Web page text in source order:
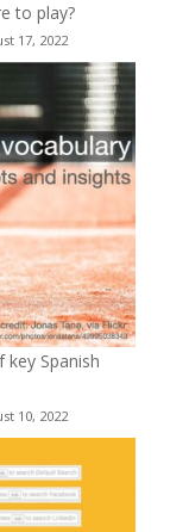
to play?
17, 2022
key Spanish
10, 2022